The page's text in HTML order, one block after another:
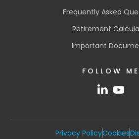
Frequently Asked
Retirement
Important
FOLLOW ME
Privacy PolicyCookies